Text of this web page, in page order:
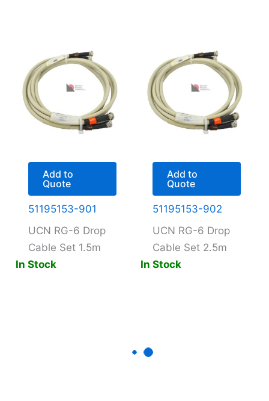
Add to
Quote
51195153-901
UCN RG-6 Drop
Cable Set 1.5m
In Stock
Add to
Quote
51195153-902
UCN RG-6 Drop
Cable Set 2.5m
In Stock